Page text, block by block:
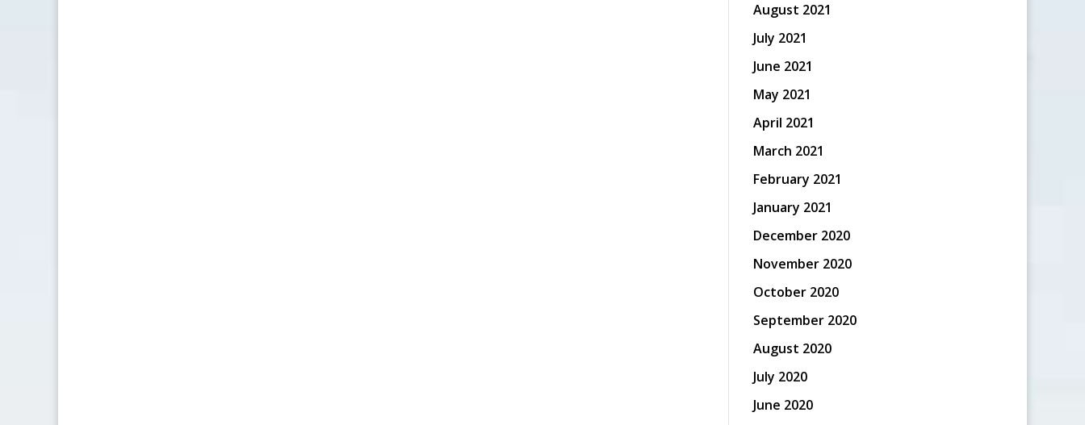
August 2021
July 2021
June 2021
May 2021
April 2021
March 2021
February 2021
January 2021
December 2020
November 2020
October 2020
September 2020
August 2020
July 2020
June 2020